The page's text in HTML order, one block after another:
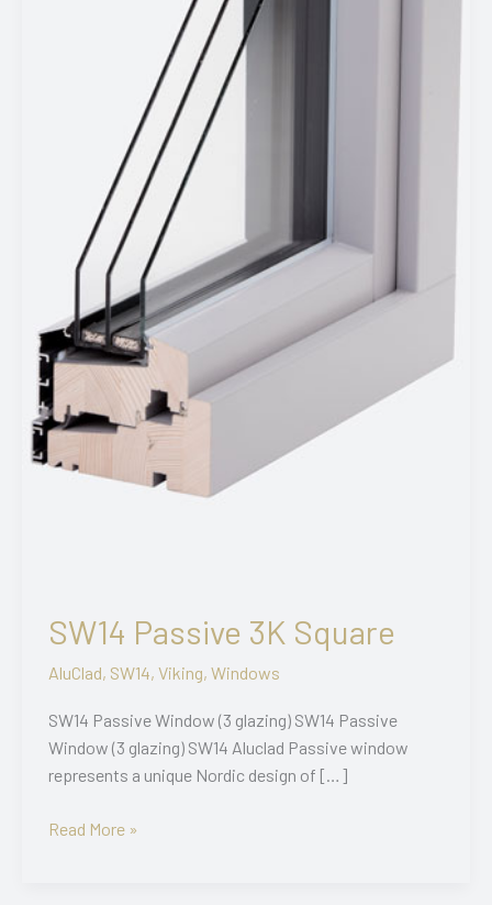
SW14 Passive 3K Square
AluClad, SW14, Viking, Windows
SW14 Passive Window (3 glazing) SW14 Passive
Window (3 glazing) SW14 Aluclad Passive window
represents a unique Nordic design of […]
SW14
Read More »